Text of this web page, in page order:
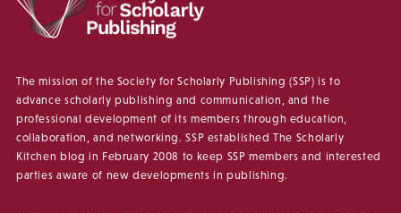
The mission of the Society for Scholarly Publishing (SSP) is to
advance scholarly publishing and communication, and the
professional development of its members through education,
collaboration, and networking. SSP established The Scholarly
Kitchen blog in February 2008 to keep SSP members and interested
parties aware of new developments in publishing.